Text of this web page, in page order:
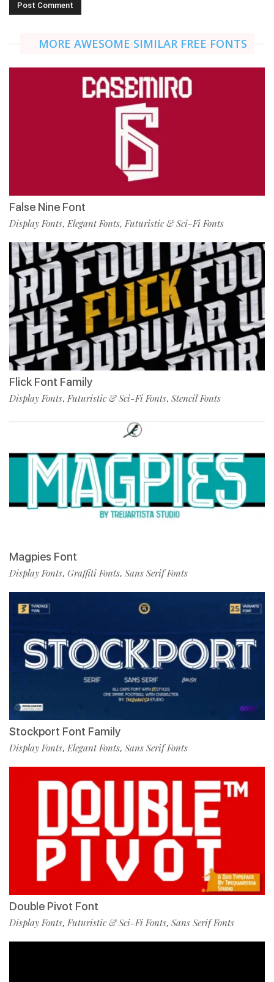
MORE AWESOME SIMILAR FREE FONTS
False Nine Font
Display Fonts, Elegant Fonts, Futuristic & Sci-Fi Fonts
Flick Font Family
Display Fonts, Futuristic & Sci-Fi Fonts, Stencil Fonts
Magpies Font
Display Fonts, Graffiti Fonts, Sans Serif Fonts
Stockport Font Family
Display Fonts, Elegant Fonts, Sans Serif Fonts
Double Pivot Font
Display Fonts, Futuristic & Sci-Fi Fonts, Sans Serif Fonts